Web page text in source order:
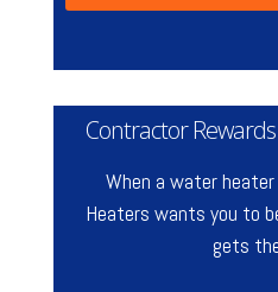
Contractor
When a water
Heaters wants you to
gets